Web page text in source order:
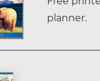
planner.